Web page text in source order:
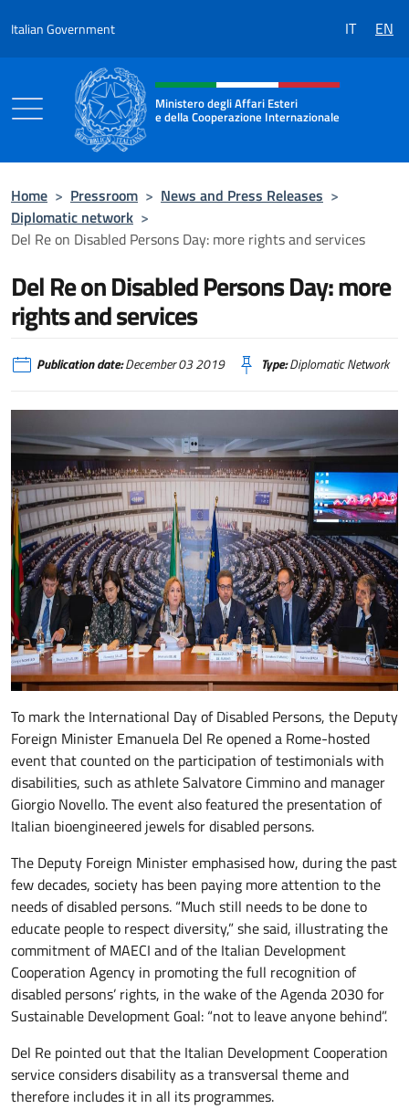
Italian Government IT EN
Header, social and menu of the
Ministero degli Affari Esteri
e della Cooperazione Internazionale
Home > Pressroom > News and Press Releases >
Diplomatic network >
Del Re on Disabled Persons Day: more rights and services
Del Re on Disabled Persons Day: more
rights and services
Publication date:December 03 2019 Type:Diplomatic Network
To mark the International Day of Disabled Persons, the Deputy
Foreign Minister Emanuela Del Re opened a Rome-hosted
event that counted on the participation of testimonials with
disabilities, such as athlete Salvatore Cimmino and manager
Giorgio Novello. The event also featured the presentation of
Italian bioengineered jewels for disabled persons.
The Deputy Foreign Minister emphasised how, during the past
few decades, society has been paying more attention to the
needs of disabled persons. “Much still needs to be done to
educate people to respect diversity,” she said, illustrating the
commitment of MAECI and of the Italian Development
Cooperation Agency in promoting the full recognition of
disabled persons’ rights, in the wake of the Agenda 2030 for
Sustainable Development Goal: “not to leave anyone behind”.
Del Re pointed out that the Italian Development Cooperation
service considers disability as a transversal theme and
therefore includes it in all its programmes.